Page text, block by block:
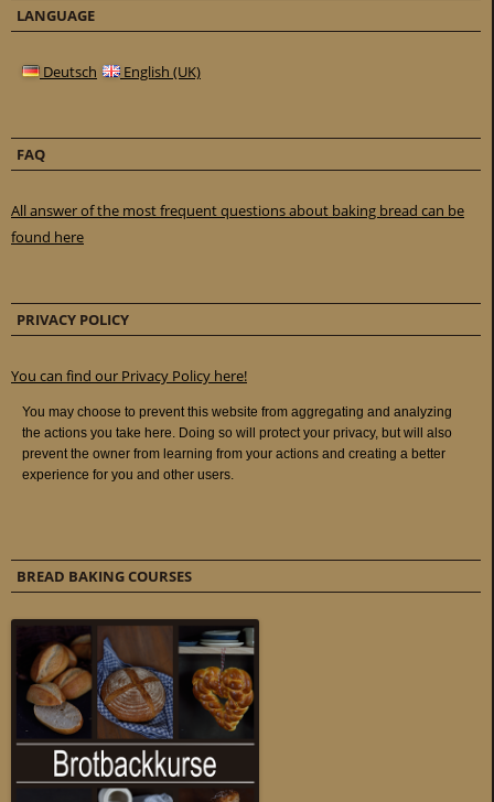
LANGUAGE
Deutsch English (UK)
FAQ
All answer of the most frequent questions about baking bread can be
found here
PRIVACY POLICY
You can find our Privacy Policy here!
BREAD BAKING COURSES